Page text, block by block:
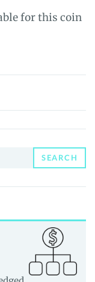
for this coin
SEARCH